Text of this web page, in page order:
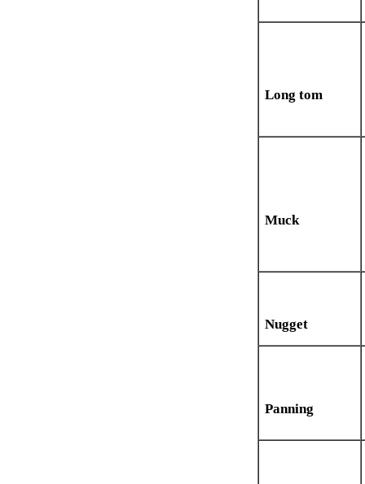
Long tom
Muck
Nugget
Panning